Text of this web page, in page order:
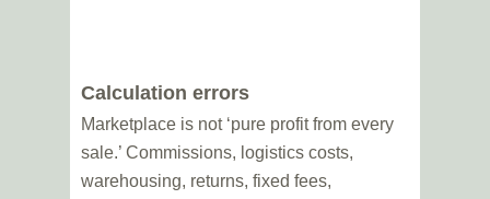
Marketplace is not ‘pure profit from every
sale.’ Commissions, logistics costs,
warehousing, returns, fixed fees,
Calculation errors